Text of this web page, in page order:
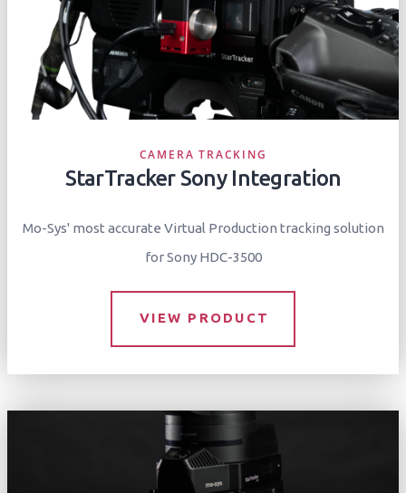
CAMERA TRACKING
StarTracker Sony Integration
Mo-Sys' most accurate Virtual Production tracking solution
for Sony HDC-3500
VIEW PRODUCT